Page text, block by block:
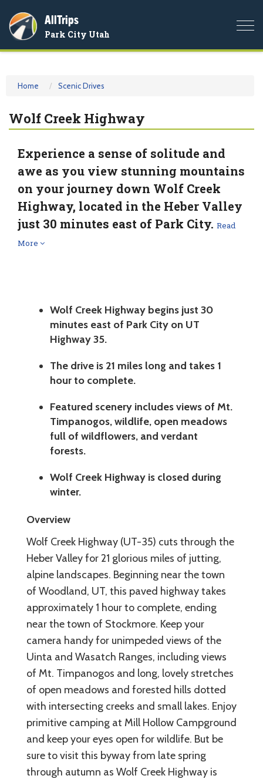
AllTrips
Park City Utah
Home Scenic Drives
Wolf Creek Highway
Experience a sense of solitude and
awe as you view stunning mountains
on your journey down Wolf Creek
Highway, located in the Heber Valley
just 30 minutes east of Park City. Read
More
Wolf Creek Highway begins just 30
minutes east of Park City on UT
Highway 35.
The drive is 21 miles long and takes 1
hour to complete.
Featured scenery includes views of Mt.
Timpanogos, wildlife, open meadows
full of wildflowers, and verdant
forests.
Wolf Creek Highway is closed during
winter.
Overview
Wolf Creek Highway (UT-35) cuts through the
Heber Valley for 21 glorious miles of jutting,
alpine landscapes. Beginning near the town
of Woodland, UT, this paved highway takes
approximately 1 hour to complete, ending
near the town of Stockmore. Keep your
camera handy for unimpeded views of the
Uinta and Wasatch Ranges, including views
of Mt. Timpanogos and long, lovely stretches
of open meadows and forested hills dotted
with intersecting creeks and small lakes. Enjoy
primitive camping at Mill Hollow Campground
and keep your eyes open for wildlife. But be
sure to visit this byway from late spring
through autumn as Wolf Creek Highway is